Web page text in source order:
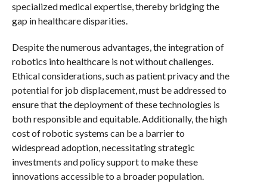
specialized medical expertise, thereby bridging the
gap in healthcare disparities.
Despite the numerous advantages, the integration of
robotics into healthcare is not without challenges.
Ethical considerations, such as patient privacy and the
potential for job displacement, must be addressed to
ensure that the deployment of these technologies is
both responsible and equitable. Additionally, the high
cost of robotic systems can be a barrier to
widespread adoption, necessitating strategic
investments and policy support to make these
innovations accessible to a broader population.